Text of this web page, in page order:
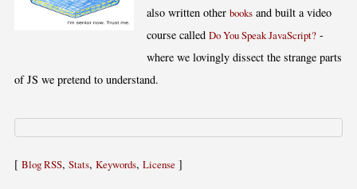
also written otherbooks and built a video
course calledDo You Speak JavaScript? -
where we lovingly dissect the strange parts
of JS we pretend to understand.
[ Blog RSS, Stats, Keywords, License ]